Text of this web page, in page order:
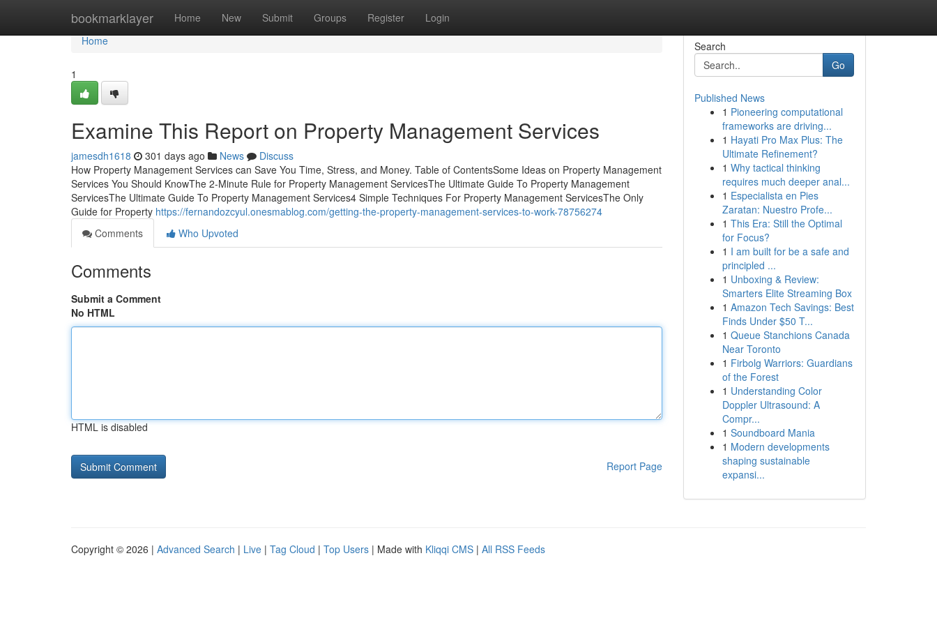
bookmarklayer Home New Submit Groups Register Login
Home
Home
1
Examine This Report on Property Management Services
jamesdh1618 301 days ago News
Discuss
How Property Management Services can Save You Time, Stress, and Money. Table of ContentsSome Ideas on Property Management
Services You Should KnowThe 2-Minute Rule for Property Management ServicesThe Ultimate Guide To Property Management
ServicesThe Ultimate Guide To Property Management Services4 Simple Techniques For Property Management ServicesThe Only
Guide for Property https://fernandozcyul.onesmablog.com/getting-the-property-management-services-to-work-78756274
Comments
Who Upvoted
Comments
Submit a Comment
No HTML
HTML is disabled
Report Page
Search
Go
Published News
1 Pioneering computational
frameworks are driving...
1 Hayati Pro Max Plus: The
Ultimate Refinement?
1 Why tactical thinking
requires much deeper anal...
1 Especialista en Pies
Zaratan: Nuestro Profe...
1 This Era: Still the Optimal
for Focus?
1 I am built for be a safe and
principled ...
1 Unboxing & Review:
Smarters Elite Streaming Box
1 Amazon Tech Savings: Best
Finds Under $50 T...
1 Queue Stanchions Canada
Near Toronto
1 Firbolg Warriors: Guardians
of the Forest
1 Understanding Color
Doppler Ultrasound: A
Compr...
1 Soundboard Mania
1 Modern developments
shaping sustainable
expansi...
Copyright © 2026 | Advanced Search | Live | Tag Cloud | Top Users | Made with Kliqqi CMS | All RSS Feeds